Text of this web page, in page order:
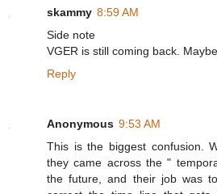
skammy 8:59 AM
Side note
VGER is still coming back.
Reply
Anonymous 9:53 AM
This is the biggest confusion.
they came across the "
the future, and their job was